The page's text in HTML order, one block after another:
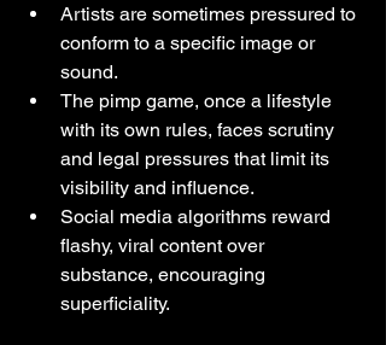
Artists are sometimes pressured to
conform to a specific image or
sound.
The pimp game, once a lifestyle
with its own rules, faces scrutiny
and legal pressures that limit its
visibility and influence.
Social media algorithms reward
flashy, viral content over
substance, encouraging
superficiality.